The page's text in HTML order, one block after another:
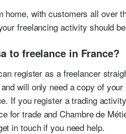
home, with customers all over
freelancing activity should
to freelance in France?
register as a freelancer
will only need a copy of
If you register a trading
for trade and Chambre de
in touch if you need help.